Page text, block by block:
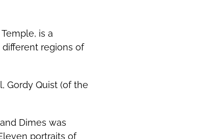
is a
regions of
Gordy Quist (of the
Dimes was
portraits of